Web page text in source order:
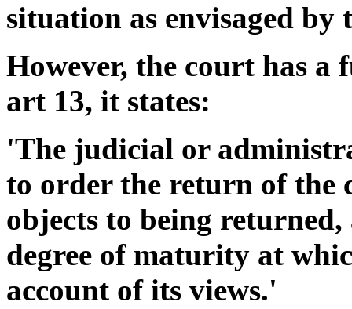
situation as envisaged by
However, the court has
art 13, it states:
'The judicial or
to order the return of
objects to being
degree of maturity at
account of its views.'